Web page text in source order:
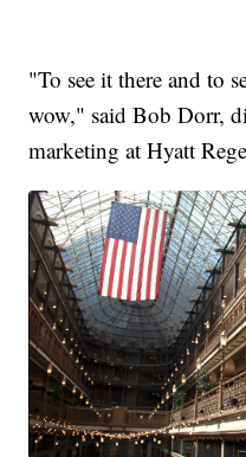
"To see it there and to
wow," said Bob Dorr,
marketing at Hyatt